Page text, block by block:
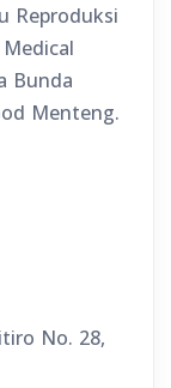
Reproduksi
Bunda
Menteng.
No. 28,